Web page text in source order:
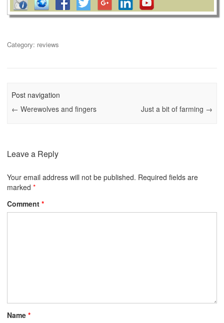
Category: reviews
Post navigation
← Werewolves and fingers Just a bit of farming →
Leave a Reply
Your email address will not be published. Required fields are
marked *
Comment *
Name *